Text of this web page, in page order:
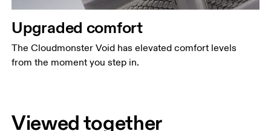
Upgraded comfort
The Cloudmonster Void has elevated comfort levels
from the moment you step in.
Viewed together